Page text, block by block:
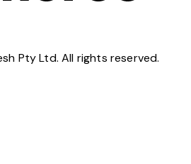
Pty Ltd. All rights reserved.